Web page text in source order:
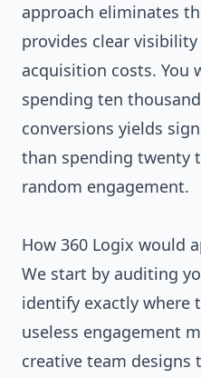
approach eliminates
provides clear
acquisition costs. You
spending ten
conversions yields
than spending twenty
random engagement.
How 360 Logix would
We start by auditing
identify exactly where
useless engagement
creative team designs